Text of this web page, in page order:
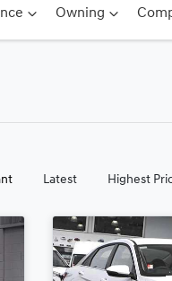
Owning
Latest Highest